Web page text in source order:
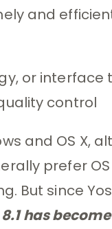
and
or
control
and OS X,
prefer
But since
has